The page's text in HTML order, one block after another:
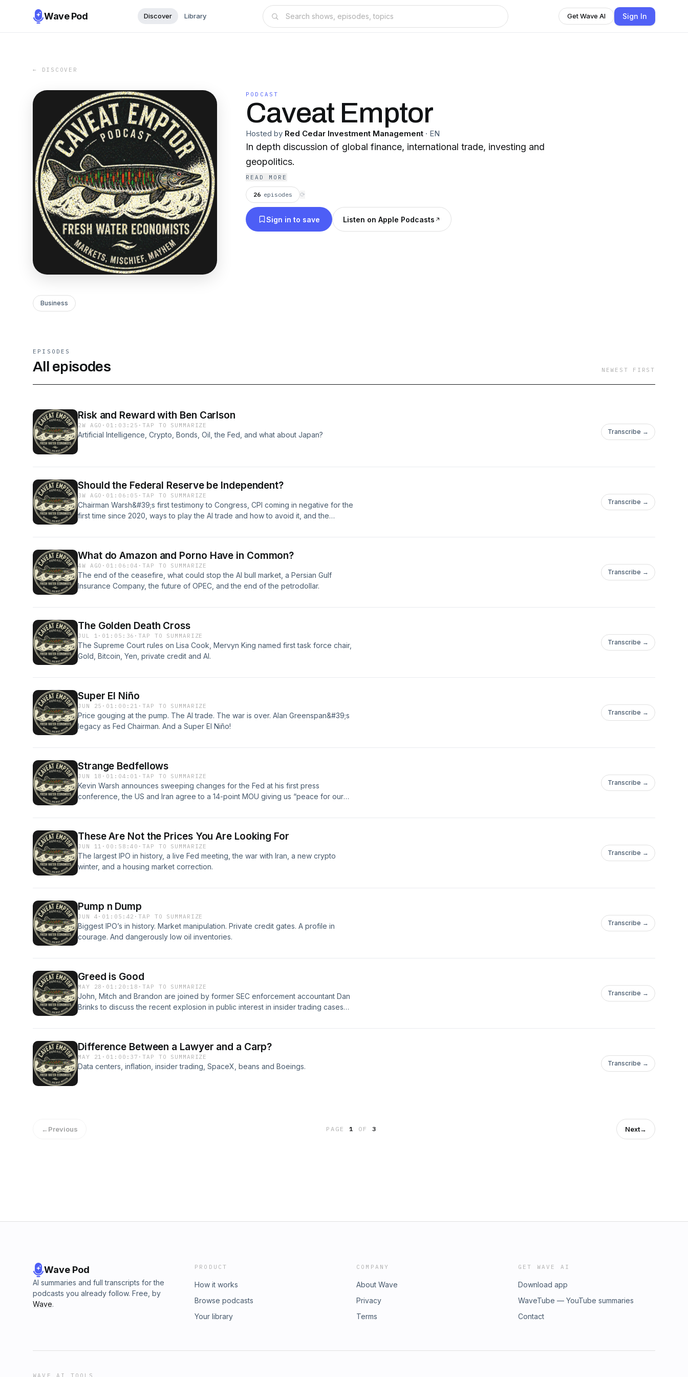
Wave Pod Discover Library Get Wave AI Sign In
← DISCOVER
PODCAST
Caveat Emptor
Hosted by Red Cedar Investment Management · EN
In depth discussion of global finance, international trade, investing and
geopolitics.
READ MORE
26 episodes ⟳
Sign in to save Listen on Apple Podcasts
Business
EPISODES
All episodes NEWEST FIRST
Risk and Reward with Ben Carlson
2W AGO · 01:03:25 ·TAP TO SUMMARIZE
Artificial Intelligence, Crypto, Bonds, Oil, the Fed, and what about Japan? Transcribe →
Should the Federal Reserve be Independent?
3W AGO · 01:06:05 ·TAP TO SUMMARIZE
Chairman Warsh&#39;s first testimony to Congress, CPI coming in negative for the
first time since 2020, ways to play the AI trade and how to avoid it, and the
Transcribe →
What do Amazon and Porno Have in Common?
4W AGO · 01:06:04 ·TAP TO SUMMARIZE
The end of the ceasefire, what could stop the AI bull market, a Persian Gulf
Insurance Company, the future of OPEC, and the end of the petrodollar.
Transcribe →
The Golden Death Cross
JUL 1 · 01:05:36 ·TAP TO SUMMARIZE
The Supreme Court rules on Lisa Cook, Mervyn King named first task force chair,
Gold, Bitcoin, Yen, private credit and AI.
Transcribe →
Super El Niño
JUN 25 · 01:00:21 ·TAP TO SUMMARIZE
Price gouging at the pump. The AI trade. The war is over. Alan Greenspan&#39;s
legacy as Fed Chairman. And a Super El Niño!
Transcribe →
Strange Bedfellows
JUN 18 · 01:04:01 ·TAP TO SUMMARIZE
Kevin Warsh announces sweeping changes for the Fed at his first press
conference, the US and Iran agree to a 14-point MOU giving us “peace for our
Transcribe →
These Are Not the Prices You Are Looking For
JUN 11 · 00:58:40 ·TAP TO SUMMARIZE
The largest IPO in history, a live Fed meeting, the war with Iran, a new crypto
winter, and a housing market correction.
Transcribe →
Pump n Dump
JUN 4 · 01:05:42 ·TAP TO SUMMARIZE
Biggest IPO’s in history. Market manipulation. Private credit gates. A profile in
courage. And dangerously low oil inventories.
Transcribe →
Greed is Good
MAY 28 · 01:20:18 ·TAP TO SUMMARIZE
John, Mitch and Brandon are joined by former SEC enforcement accountant Dan
Brinks to discuss the recent explosion in public interest in insider trading cases
Transcribe →
Difference Between a Lawyer and a Carp?
MAY 21 · 01:00:37 ·TAP TO SUMMARIZE
Data centers, inflation, insider trading, SpaceX, beans and Boeings. Transcribe →
←Previous PAGE1 OF 3 Next→
Wave Pod
AI summaries and full transcripts for the
podcasts you already follow. Free, by
Wave.
PRODUCT
How it works
Browse podcasts
Your library
COMPANY
About Wave
Privacy
Terms
GET WAVE AI
Download app
WaveTube — YouTube summaries
Contact
WAVE AI TOOLS